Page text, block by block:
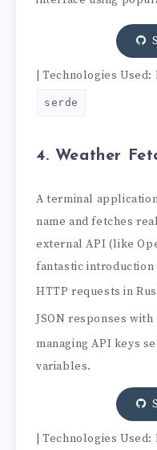
| Technologies
serde
4. Weather
A terminal
name and fetches
external API (like
fantastic introduction
HTTP requests in
JSON responses with
managing API keys
variables.
| Technologies Used: